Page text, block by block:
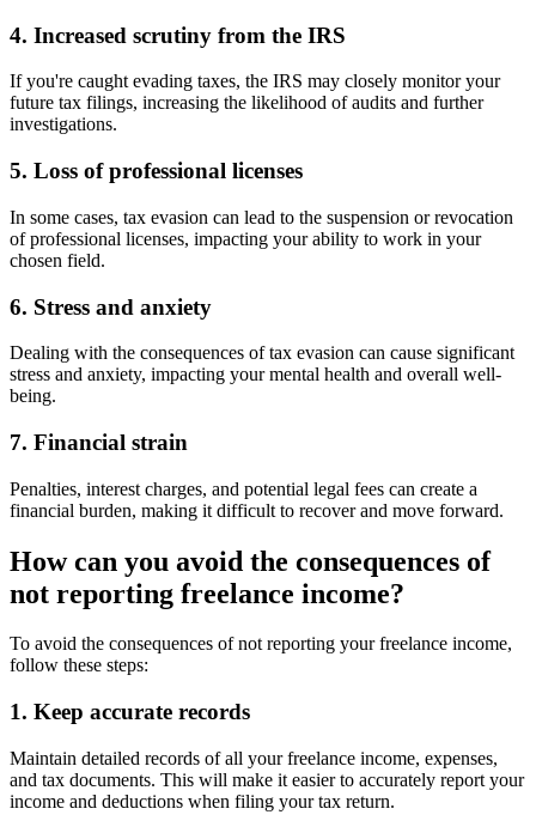
4. Increased scrutiny from the IRS
If you're caught evading taxes, the IRS may closely monitor your
future tax filings, increasing the likelihood of audits and further
investigations.
5. Loss of professional licenses
In some cases, tax evasion can lead to the suspension or revocation
of professional licenses, impacting your ability to work in your
chosen field.
6. Stress and anxiety
Dealing with the consequences of tax evasion can cause significant
stress and anxiety, impacting your mental health and overall well-
being.
7. Financial strain
Penalties, interest charges, and potential legal fees can create a
financial burden, making it difficult to recover and move forward.
How can you avoid the consequences of
not reporting freelance income?
To avoid the consequences of not reporting your freelance income,
follow these steps:
1. Keep accurate records
Maintain detailed records of all your freelance income, expenses,
and tax documents. This will make it easier to accurately report your
income and deductions when filing your tax return.